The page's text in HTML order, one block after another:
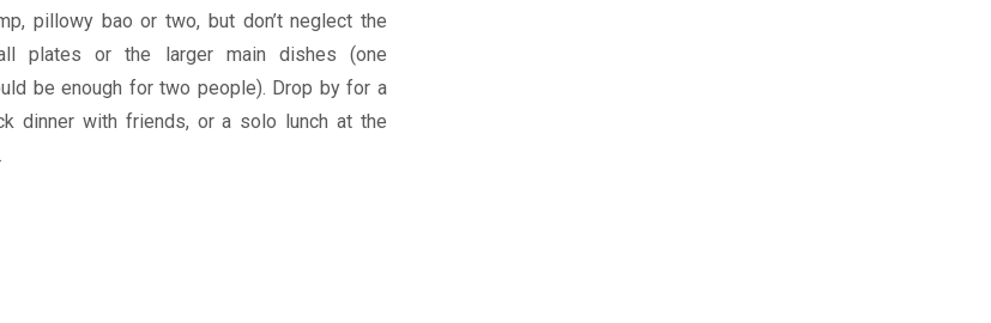
pillowy bao or two, but don’t neglect the
plates or the larger main dishes (one
be enough for two people). Drop by for a
dinner with friends, or a solo lunch at the